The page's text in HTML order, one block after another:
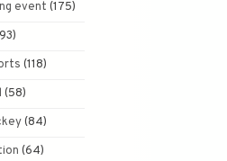
event (175)
(118)
(58)
(84)
(64)